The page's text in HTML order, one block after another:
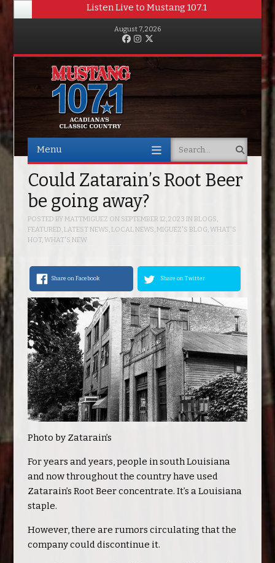
Listen Live to Mustang 107.1
August 7, 2026
FacebookInstagram
Menu Search
Could Zatarain’s Root Beer
be going away?
POSTED BYMATTMIGUEZ ON SEPTEMBER 12, 2023 INBLOGS
FEATURED LATEST NEWS LOCAL NEWS MIGUEZ'S BLOG, WHAT'S
HOT, WHAT'S NEW
Share on Facebook Share on Twitter
Photo by Zatarain’s
For years and years, people in south Louisiana
and now throughout the country have used
Zatarain’s Root Beer concentrate. It’s a Louisiana
staple.
However, there are rumors circulating that the
company could discontinue it.